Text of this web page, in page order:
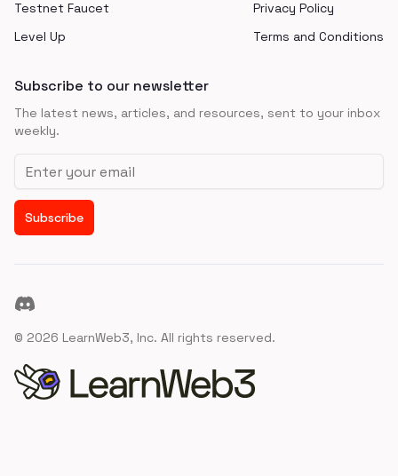
Testnet Faucet
Level Up
Privacy Policy
Terms and Conditions
Subscribe to our newsletter
The latest news, articles, and resources, sent to your inbox
weekly.
Email address
Subscribe
Discord
© 2026 LearnWeb3, Inc. All rights reserved.